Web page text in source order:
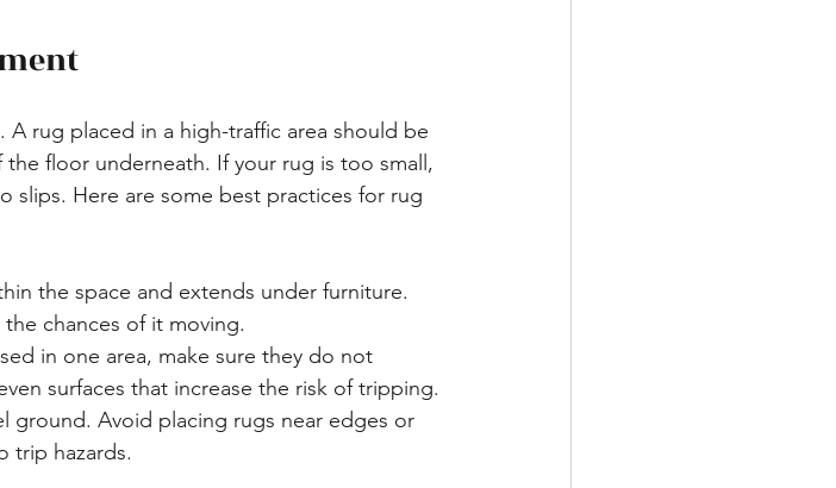
A rug placed in a high-traffic area should be
floor underneath. If your rug is too small,
slips. Here are some best practices for rug
the space and extends under furniture.
the chances of it moving.
in one area, make sure they do not
surfaces that increase the risk of tripping.
ground. Avoid placing rugs near edges or
trip hazards.